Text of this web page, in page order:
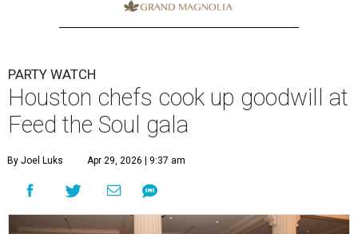
PARTY WATCH
Houston chefs cook up goodwill at
Feed the Soul gala
By Joel Luks Apr 29, 2026 | 9:37 am